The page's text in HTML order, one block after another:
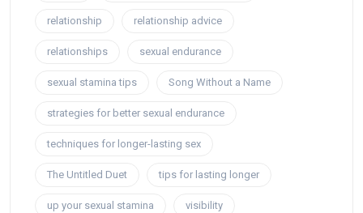
relationship relationship advice
relationships sexual endurance
sexual stamina tips Song Without a Name
strategies for better sexual endurance
techniques for longer-lasting sex
The Untitled Duet tips for lasting longer
up your sexual stamina visibility